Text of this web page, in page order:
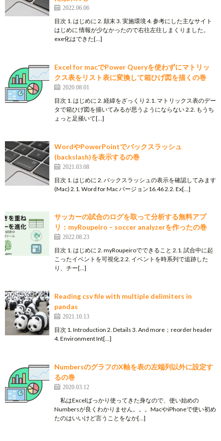
2022.06.06
目次 1. はじめに 2. 顛末 3. 実施環境 4. 参考にした主なサイト
はじめに 情報が少なかったので右往左往しまくりました。
exe化はできた[…]
Excel for macでPower Queryを使わずにマトリッ
クス表をリスト表に変換して箱ひげ図を描くの巻
2020.08.01
目次 1. はじめに 2. 経緯をざっくり 2.1. マトリックス表のデー
タで箱ひげ図を描いてみるが思うようにならない 2.2. もうち
ょっと足掻いて[…]
WordやPowerPointでバックスラッシュ
(backslash)を表示するの巻
2021.03.08
目次 1. はじめに 2. バックスラッシュの表示を確認してみます
(Mac) 2.1. Word for Mac バージョン16.46 2.2. Ex[…]
サッカーの試合のログを取って分析する無料アプ
リ：myRoupeiro – soccer analyzerを作ったの巻
2022.08.23
目次 1. はじめに 2. myRoupeiroでできること 2.1. 試合中に起
こったイベントを可視化 2.2. イベントを時系列で追跡した
り、チー[…]
Reading csv file with multiple delimiters in
pandas
2021.10.13
目次 1. Introduction 2. Details 3. And more；reorder header
4. Environment Int[…]
NumbersのグラフのX軸を表の左端列以外に設定す
るの巻
2020.03.12
私はExcelばっかり使ってきた身なので、使い始めの
Numbersが良くわかりません。。。MacやiPhoneで使い初め
たのはいいけど言うことをなか[…]